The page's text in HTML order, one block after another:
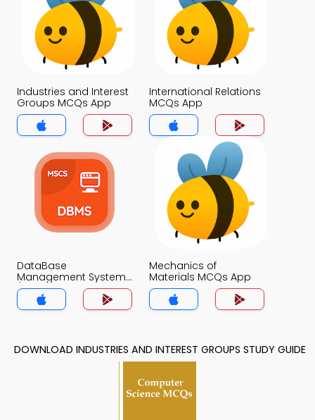
Industries and Interest
Groups MCQs App
International Relations
MCQs App
DataBase
Management System
(MCS) MCQs App
Mechanics of
Materials MCQs App
DOWNLOAD INDUSTRIES AND INTEREST GROUPS STUDY GUIDE